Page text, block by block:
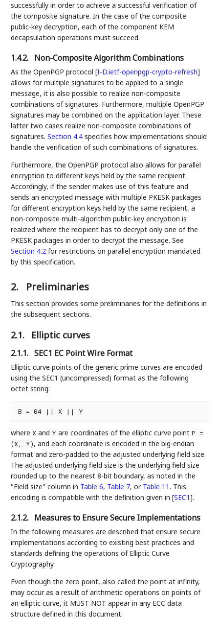
successfully in order to achieve a successful verification of
the composite signature. In the case of the composite
public-key decryption, each of the component KEM
decapsulation operations must succeed.
1.4.2. Non-Composite Algorithm Combinations
As the OpenPGP protocol[I-D.ietf-openpgp-crypto-refresh]
allows for multiple signatures to be applied to a single
message, it is also possible to realize non-composite
combinations of signatures. Furthermore, multiple OpenPGP
signatures may be combined on the application layer. These
latter two cases realize non-composite combinations of
signatures.Section 4.4 specifies how implementations should
handle the verification of such combinations of signatures.
Furthermore, the OpenPGP protocol also allows for parallel
encryption to different keys held by the same recipient.
Accordingly, if the sender makes use of this feature and
sends an encrypted message with multiple PKESK packages
for different encryption keys held by the same recipient, a
non-composite multi-algorithm public-key encryption is
realized where the recipient has to decrypt only one of the
PKESK packages in order to decrypt the message. See
Section 4.2 for restrictions on parallel encryption mandated
by this specification.
2. Preliminaries
This section provides some preliminaries for the definitions in
the subsequent sections.
2.1. Elliptic curves
2.1.1. SEC1 EC Point Wire Format
Elliptic curve points of the generic prime curves are encoded
using the SEC1 (uncompressed) format as the following
octet string:
whereX and Y are coordinates of the elliptic curve pointP =
(X, Y), and each coordinate is encoded in the big-endian
format and zero-padded to the adjusted underlying field size.
The adjusted underlying field size is the underlying field size
rounded up to the nearest 8-bit boundary, as noted in the
"Field size" column in Table 6, Table 7, or Table 11. This
encoding is compatible with the definition given in[SEC1].
2.1.2. Measures to Ensure Secure Implementations
In the following measures are described that ensure secure
implementations according to existing best practices and
standards defining the operations of Elliptic Curve
Cryptography.
Even though the zero point, also called the point at infinity,
may occur as a result of arithmetic operations on points of
an elliptic curve, it MUST NOT appear in any ECC data
structure defined in this document.